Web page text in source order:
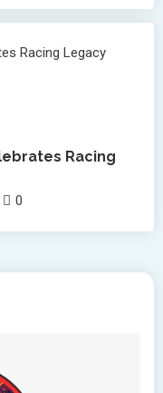
Racing
0